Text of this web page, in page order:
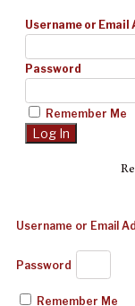
Username or Email
Password
Remember Me
Username or Email
Password
Remember Me